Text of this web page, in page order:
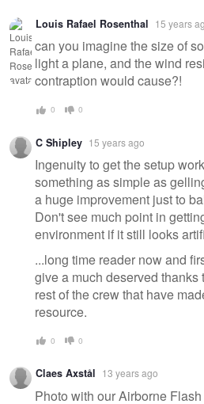
Louis Rafael Rosenthal 15 years
can you imagine the size of
light a plane, and the wind
contraption would cause?!
0 0
C Shipley 15 years ago
Ingenuity to get the setup
something as simple as
a huge improvement just to
Don't see much point in
environment if it still looks
...long time reader now and
give a much deserved thanks
rest of the crew that have
resource.
0 0
Claes Axstål 13 years ago
Photo with our Airborne